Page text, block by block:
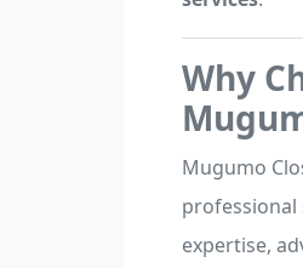
Why
Mugumo
professional
expertise,